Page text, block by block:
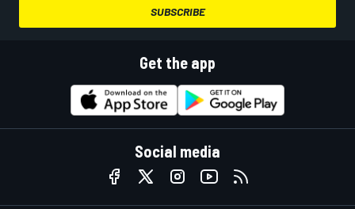
SUBSCRIBE
Get the app
Social media